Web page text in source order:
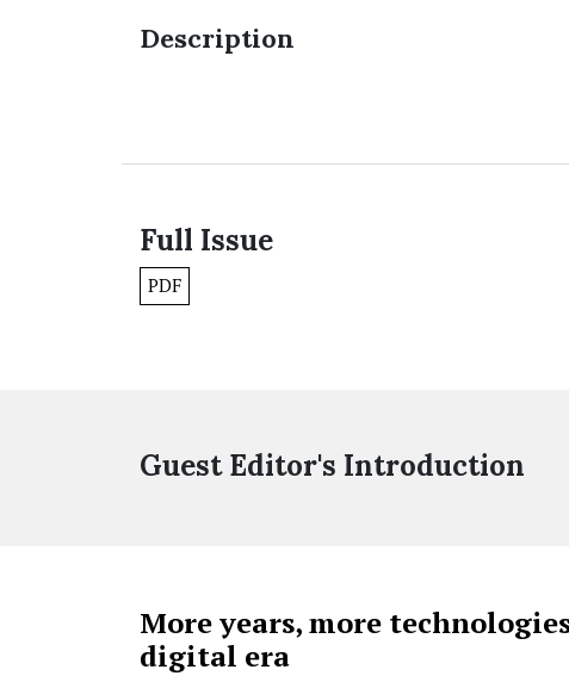
Description
Full Issue
PDF
Guest Editor's Introduction
More years, more
digital era